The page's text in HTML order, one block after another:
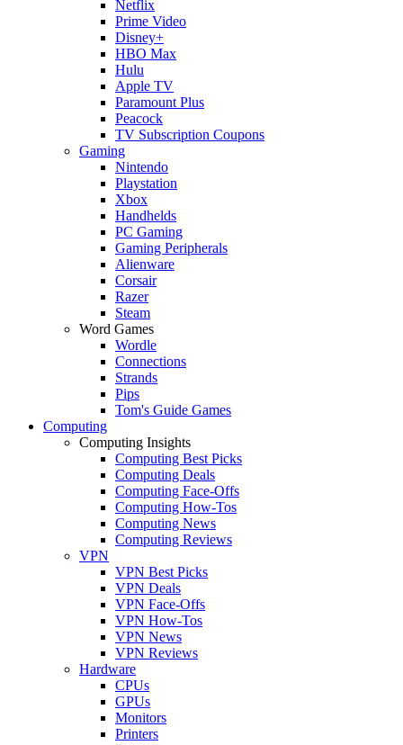
Netflix
Prime Video
Disney+
HBO Max
Hulu
Apple TV
Paramount Plus
Peacock
TV Subscription Coupons
Gaming
Nintendo
Playstation
Xbox
Handhelds
PC Gaming
Gaming Peripherals
Alienware
Corsair
Razer
Steam
Word Games
Wordle
Connections
Strands
Pips
Tom's Guide Games
Computing
Computing Insights
Computing Best Picks
Computing Deals
Computing Face-Offs
Computing How-Tos
Computing News
Computing Reviews
VPN
VPN Best Picks
VPN Deals
VPN Face-Offs
VPN How-Tos
VPN News
VPN Reviews
Hardware
CPUs
GPUs
Monitors
Printers